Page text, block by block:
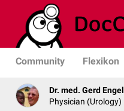
Community Flexikon
Dr. med. Gerd Engel
Physician (Urology)